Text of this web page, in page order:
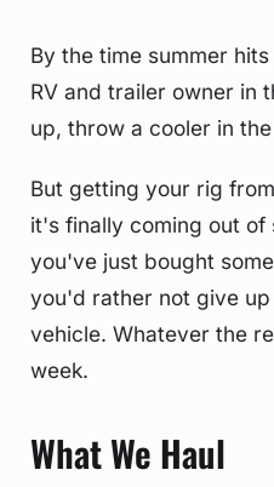
By the time summer
RV and trailer owner in
up, throw a cooler in
But getting your rig
it's finally coming out
you've just bought
you'd rather not give
vehicle. Whatever the
week.
What We Haul